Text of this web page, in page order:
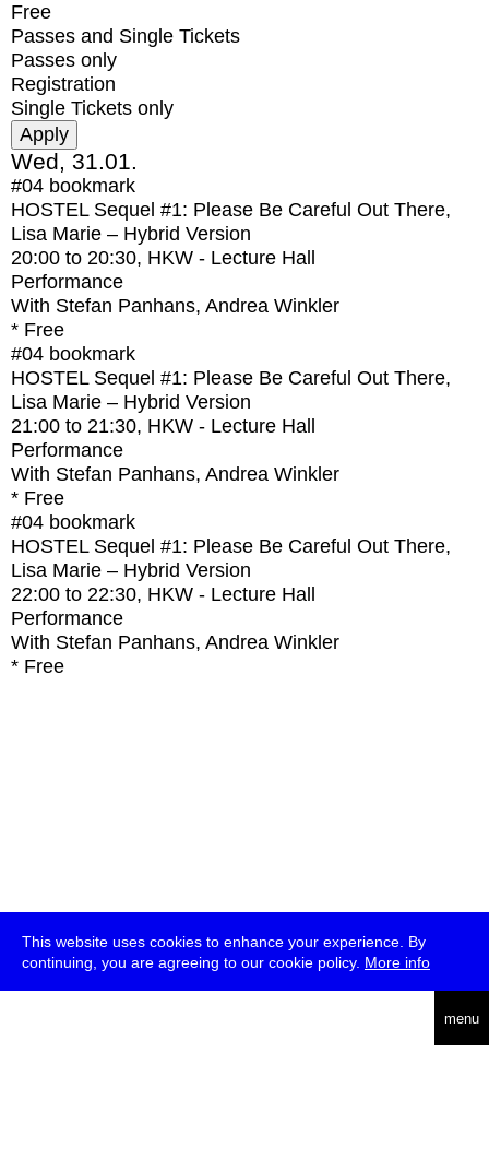
This website uses cookies to enhance your experience. By
continuing, you are agreeing to our cookie policy. More info
menu
Free
Passes and Single Tickets
Passes only
Registration
Single Tickets only
Wed, 31.01.
#04 bookmark
HOSTEL Sequel #1: Please Be Careful Out There,
Lisa Marie – Hybrid Version
20:00 to 20:30, HKW - Lecture Hall
Performance
With Stefan Panhans, Andrea Winkler
* Free
#04 bookmark
HOSTEL Sequel #1: Please Be Careful Out There,
Lisa Marie – Hybrid Version
21:00 to 21:30, HKW - Lecture Hall
Performance
With Stefan Panhans, Andrea Winkler
* Free
#04 bookmark
HOSTEL Sequel #1: Please Be Careful Out There,
Lisa Marie – Hybrid Version
22:00 to 22:30, HKW - Lecture Hall
Performance
With Stefan Panhans, Andrea Winkler
* Free